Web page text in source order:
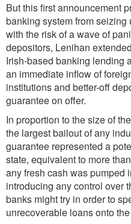
But this first announcement
banking system from
with the risk of a wave of
depositors, Lenihan
Irish-based banking lending
an immediate inflow of
institutions and better-off
guarantee on offer.
In proportion to the size of
the largest bailout of any
guarantee represented a
state, equivalent to more
any fresh cash was pumped
introducing any control over
banks might try in order to
unrecoverable loans onto